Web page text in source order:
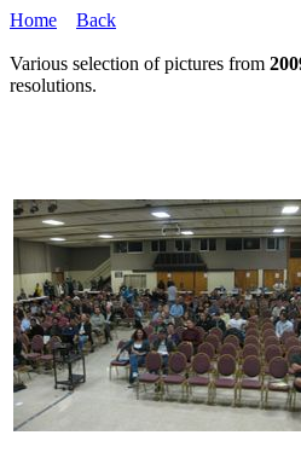
Home Back
Various selection of pictures from
resolutions.